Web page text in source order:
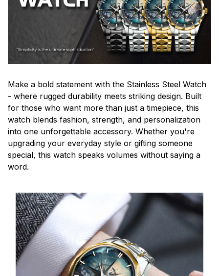
Make a bold statement with the Stainless Steel Watch
- where rugged durability meets striking design. Built
for those who want more than just a timepiece, this
watch blends fashion, strength, and personalization
into one unforgettable accessory. Whether you're
upgrading your everyday style or gifting someone
special, this watch speaks volumes without saying a
word.